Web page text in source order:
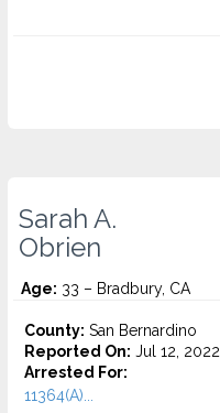
Sarah A.
Obrien
Age: 33 – Bradbury, CA
County: San Bernardino
Reported On: Jul 12, 2022
Arrested For:
11364(A)...